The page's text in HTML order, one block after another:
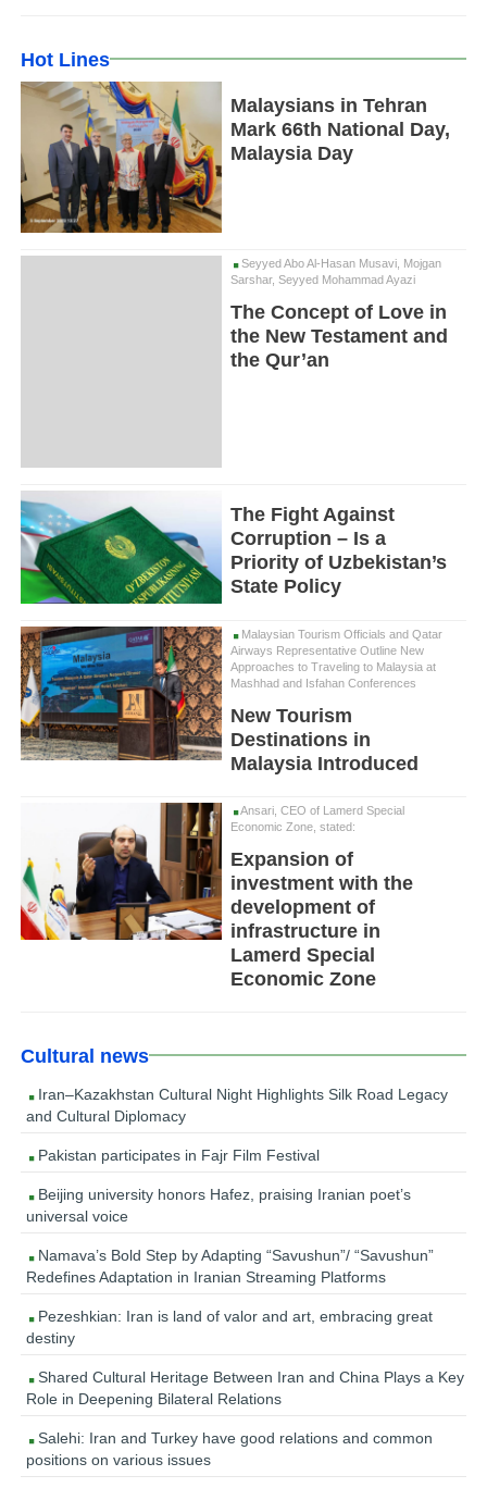
Hot Lines
Malaysians in Tehran
Mark 66th National Day,
Malaysia Day
Seyyed Abo Al-Hasan Musavi, Mojgan
Sarshar, Seyyed Mohammad Ayazi
The Concept of Love in
the New Testament and
the Qur’an
The Fight Against
Corruption – Is a
Priority of Uzbekistan’s
State Policy
Malaysian Tourism Officials and Qatar
Airways Representative Outline New
Approaches to Traveling to Malaysia at
Mashhad and Isfahan Conferences
New Tourism
Destinations in
Malaysia Introduced
Ansari, CEO of Lamerd Special
Economic Zone, stated:
Expansion of
investment with the
development of
infrastructure in
Lamerd Special
Economic Zone
Cultural news
Iran–Kazakhstan Cultural Night Highlights Silk Road Legacy
and Cultural Diplomacy
Pakistan participates in Fajr Film Festival
Beijing university honors Hafez, praising Iranian poet’s
universal voice
Namava’s Bold Step by Adapting “Savushun”/ “Savushun”
Redefines Adaptation in Iranian Streaming Platforms
Pezeshkian: Iran is land of valor and art, embracing great
destiny
Shared Cultural Heritage Between Iran and China Plays a Key
Role in Deepening Bilateral Relations
Salehi: Iran and Turkey have good relations and common
positions on various issues